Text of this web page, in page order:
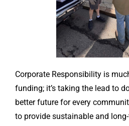
Corporate Responsibility is
funding; it’s taking the lead to
better future for every
to provide sustainable and